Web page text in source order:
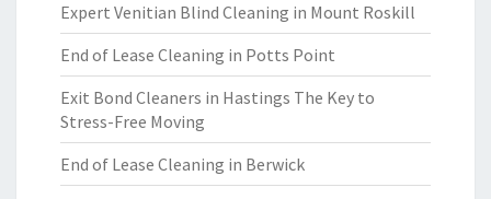
Expert Venitian Blind Cleaning in Mount Roskill
End of Lease Cleaning in Potts Point
Exit Bond Cleaners in Hastings The Key to
Stress-Free Moving
End of Lease Cleaning in Berwick